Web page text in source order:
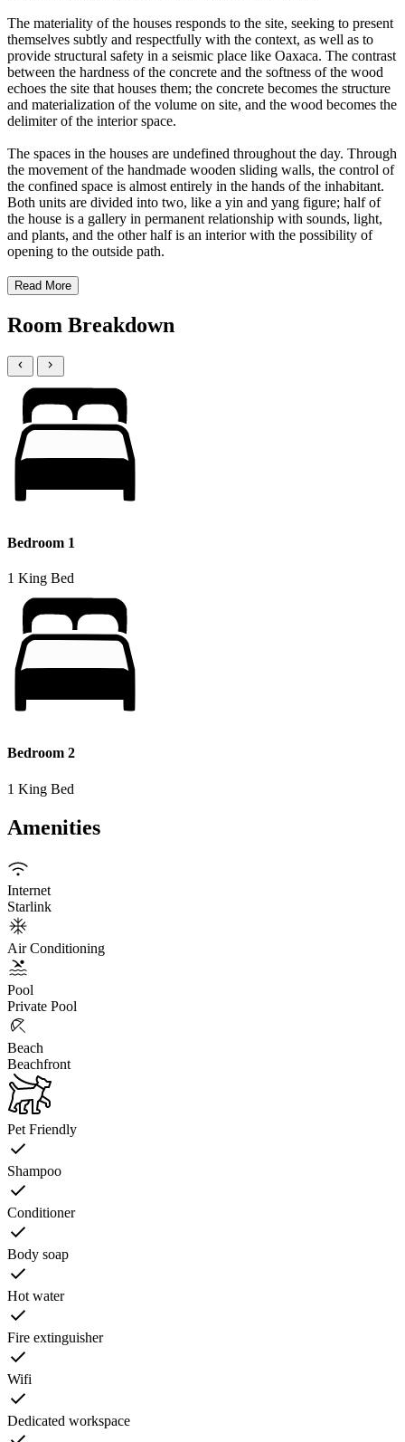
The materiality of the houses responds to the site, seeking to present
themselves subtly and respectfully with the context, as well as to
provide structural safety in a seismic place like Oaxaca. The contrast
between the hardness of the concrete and the softness of the wood
echoes the site that houses them; the concrete becomes the structure
and materialization of the volume on site, and the wood becomes the
delimiter of the interior space.
The spaces in the houses are undefined throughout the day. Through
the movement of the handmade wooden sliding walls, the control of
the confined space is almost entirely in the hands of the inhabitant.
Both units are divided into two, like a yin and yang figure; half of
the house is a gallery in permanent relationship with sounds, light,
and plants, and the other half is an interior with the possibility of
opening to the outside path.
Read More
Room Breakdown
Bedroom 1
1 King Bed
Bedroom 2
1 King Bed
Amenities
Internet
Starlink
Air Conditioning
Pool
Private Pool
Beach
Beachfront
Pet Friendly
Shampoo
Conditioner
Body soap
Hot water
Fire extinguisher
Wifi
Dedicated workspace